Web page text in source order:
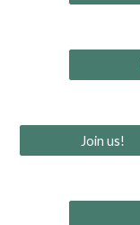
Join us!